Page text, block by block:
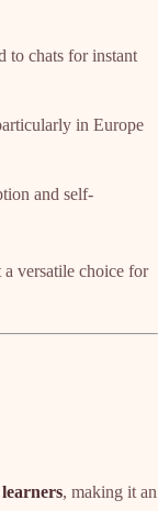
to chats for instant
in Europe
and self-
versatile choice for
, making it an